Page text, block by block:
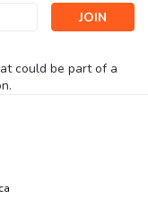
could be part of a